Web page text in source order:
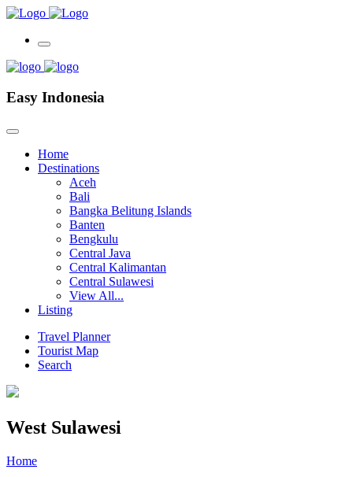
Easy Indonesia
Home
Destinations
Aceh
Bali
Bangka Belitung Islands
Banten
Bengkulu
Central Java
Central Kalimantan
Central Sulawesi
View All...
Listing
Travel Planner
Tourist Map
Search
West Sulawesi
Home